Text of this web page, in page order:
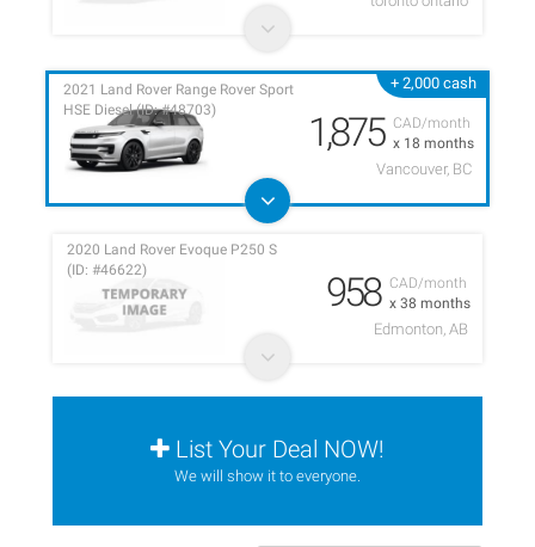
+ 2,000 cash
CAD/month
x 18 months
2021 Land Rover Range Rover Sport
HSE Diesel (ID: #48703)
1,875
Vancouver, BC
CAD/month
x 38 months
2020 Land Rover Evoque P250 S
(ID: #46622)
958
Edmonton, AB
List Your Deal NOW!
We will show it to everyone.